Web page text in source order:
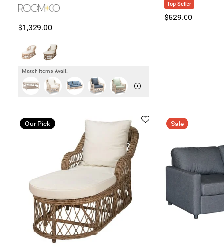
$1,329.00
Match Items Avail.
Top Seller
$529.00
Our Pick Sale